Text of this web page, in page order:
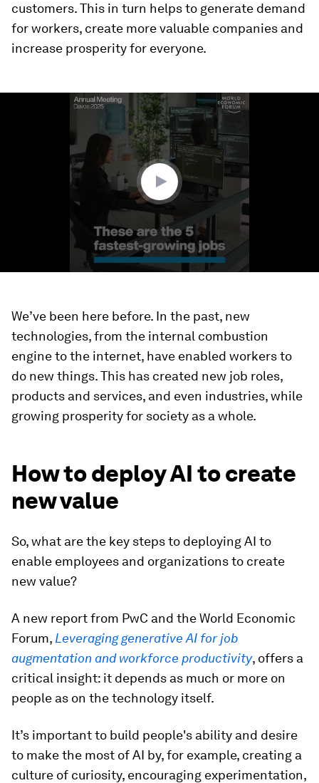
customers. This in turn helps to generate demand
for workers, create more valuable companies and
increase prosperity for everyone.
We’ve been here before. In the past, new
technologies, from the internal combustion
engine to the internet, have enabled workers to
do new things. This has created new job roles,
products and services, and even industries, while
growing prosperity for society as a whole.
How to deploy AI to create
new value
So, what are the key steps to deploying AI to
enable employees and organizations to create
new value?
A new report from PwC and the World Economic
Forum, Leveraging generative AI for job
augmentation and workforce productivity, offers a
critical insight: it depends as much or more on
people as on the technology itself.
It’s important to build people's ability and desire
to make the most of AI by, for example, creating a
culture of curiosity, encouraging experimentation,